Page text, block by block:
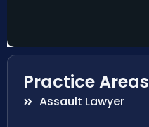
Practice Areas
Assault Lawyer